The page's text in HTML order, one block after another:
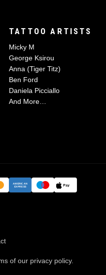
TATTOO ARTISTS
Micky M
George Ksirou
Anna (Tiger Titz)
Ben Ford
Daniela Picciallo
And More…
AMERICAN
EXPRESS
Pay
of our privacy policy.